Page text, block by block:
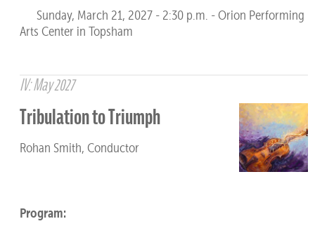
Sunday, March 21, 2027 - 2:30 p.m. - Orion Performing
Arts Center in Topsham
IV: May 2027
Tribulation to Triumph
Rohan Smith, Conductor
Program: